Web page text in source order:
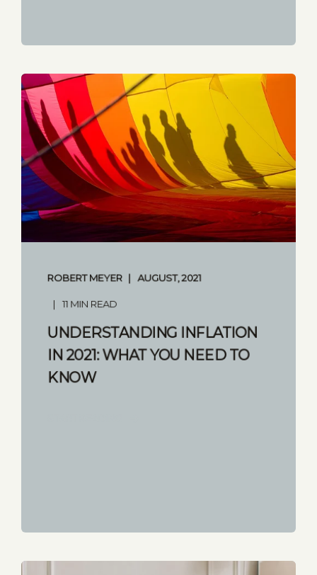
ROBERT MEYER AUGUST, 2021
11 MIN READ
UNDERSTANDING INFLATION
IN 2021: WHAT YOU NEED TO
KNOW